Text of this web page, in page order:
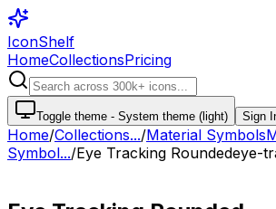
IconShelf
HomeCollectionsPricing
Toggle theme - System theme (light) Sign
Home/Collections.../Material Symbols
Symbol.../Eye Tracking Roundedeye-